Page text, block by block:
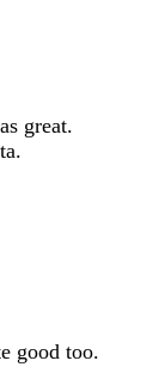
great.
good too.